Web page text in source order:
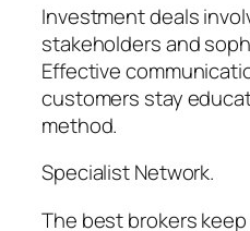
Investment deals
stakeholders and
Effective
customers stay
method.
Specialist Network.
The best brokers